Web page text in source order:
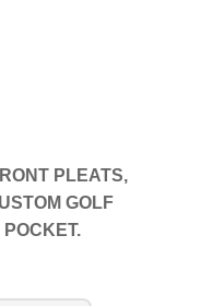
PLEATS,
GOLF